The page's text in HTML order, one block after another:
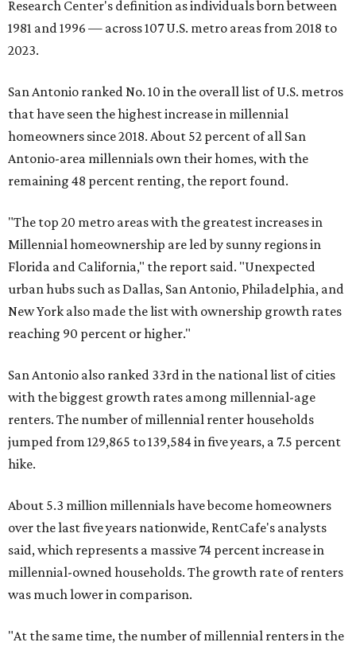
Research Center's definition as individuals born between
1981 and 1996 — across 107 U.S. metro areas from 2018 to
2023.
San Antonio ranked No. 10 in the overall list of U.S. metros
that have seen the highest increase in millennial
homeowners since 2018. About 52 percent of all San
Antonio-area millennials own their homes, with the
remaining 48 percent renting, the report found.
"The top 20 metro areas with the greatest increases in
Millennial homeownership are led by sunny regions in
Florida and California," the report said. "Unexpected
urban hubs such as Dallas, San Antonio, Philadelphia, and
New York also made the list with ownership growth rates
reaching 90 percent or higher."
San Antonio also ranked 33rd in the national list of cities
with the biggest growth rates among millennial-age
renters. The number of millennial renter households
jumped from 129,865 to 139,584 in five years, a 7.5 percent
hike.
About 5.3 million millennials have become homeowners
over the last five years nationwide, RentCafe's analysts
said, which represents a massive 74 percent increase in
millennial-owned households. The growth rate of renters
was much lower in comparison.
"At the same time, the number of millennial renters in the